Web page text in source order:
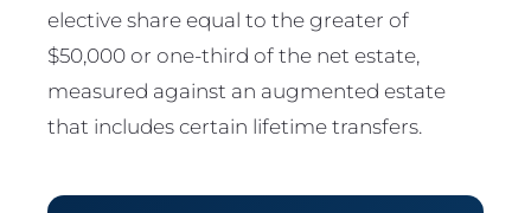
elective share equal to the greater of
$50,000 or one-third of the net estate,
measured against an augmented estate
that includes certain lifetime transfers.